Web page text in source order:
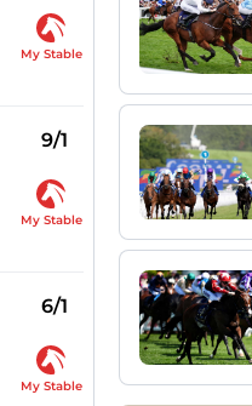
My Stable
9/1
My Stable
6/1
My Stable